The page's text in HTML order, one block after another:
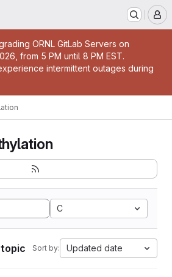
ORNL GitLab Servers on
from 5 PM until 8 PM EST.
intermittent outages during
C
Sort by: Updated date